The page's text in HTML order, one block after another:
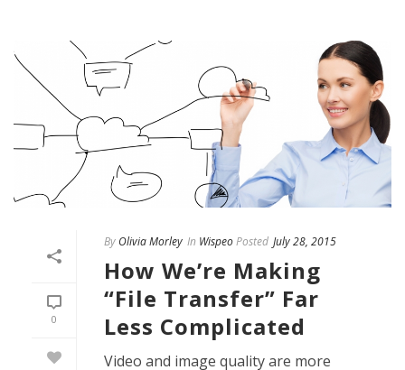
0
By Olivia Morley In WispeoPosted July 28, 2015
How We’re Making
“File Transfer” Far
Less Complicated
Video and image quality are more